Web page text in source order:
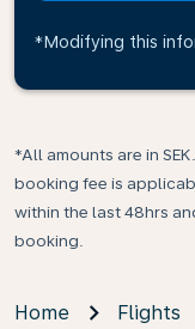
*Modifying this
*All amounts are in
booking fee is
within the last 48hrs
booking.
Home Flights